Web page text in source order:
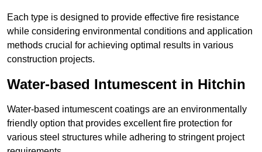
Each type is designed to provide effective fire resistance
while considering environmental conditions and application
methods crucial for achieving optimal results in various
construction projects.
Water-based Intumescent in Hitchin
Water-based intumescent coatings are an environmentally
friendly option that provides excellent fire protection for
various steel structures while adhering to stringent project